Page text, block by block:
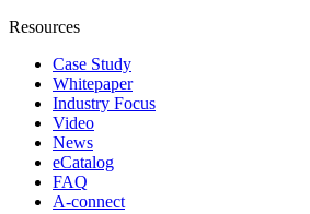
Resources
Case Study
Whitepaper
Industry Focus
Video
News
eCatalog
FAQ
A-connect